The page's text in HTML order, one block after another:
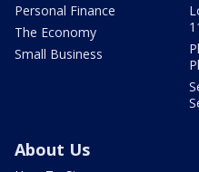
Personal Finance
The Economy
Small Business
About Us